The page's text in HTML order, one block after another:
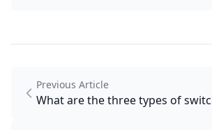
Previous Article
What are the three types of